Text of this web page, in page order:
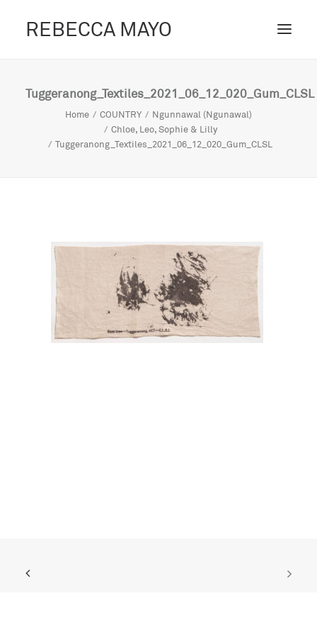
REBECCA MAYO
ABOUT /
PROJECTS /
CONTACT /
Tuggeranong_Textiles_2021_06_12_020_Gum_CLSL
Home COUNTRY
Ngunnawal (Ngunawal)
Chloe, Leo, Sophie & Lilly
Tuggeranong_Textiles_2021_06_12_020_Gum_CLSL